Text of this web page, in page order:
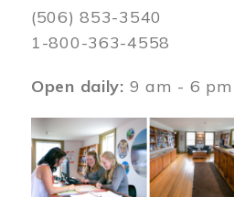
(506) 853-3540
1-800-363-4558
Open daily: 9 am - 6 pm
Image